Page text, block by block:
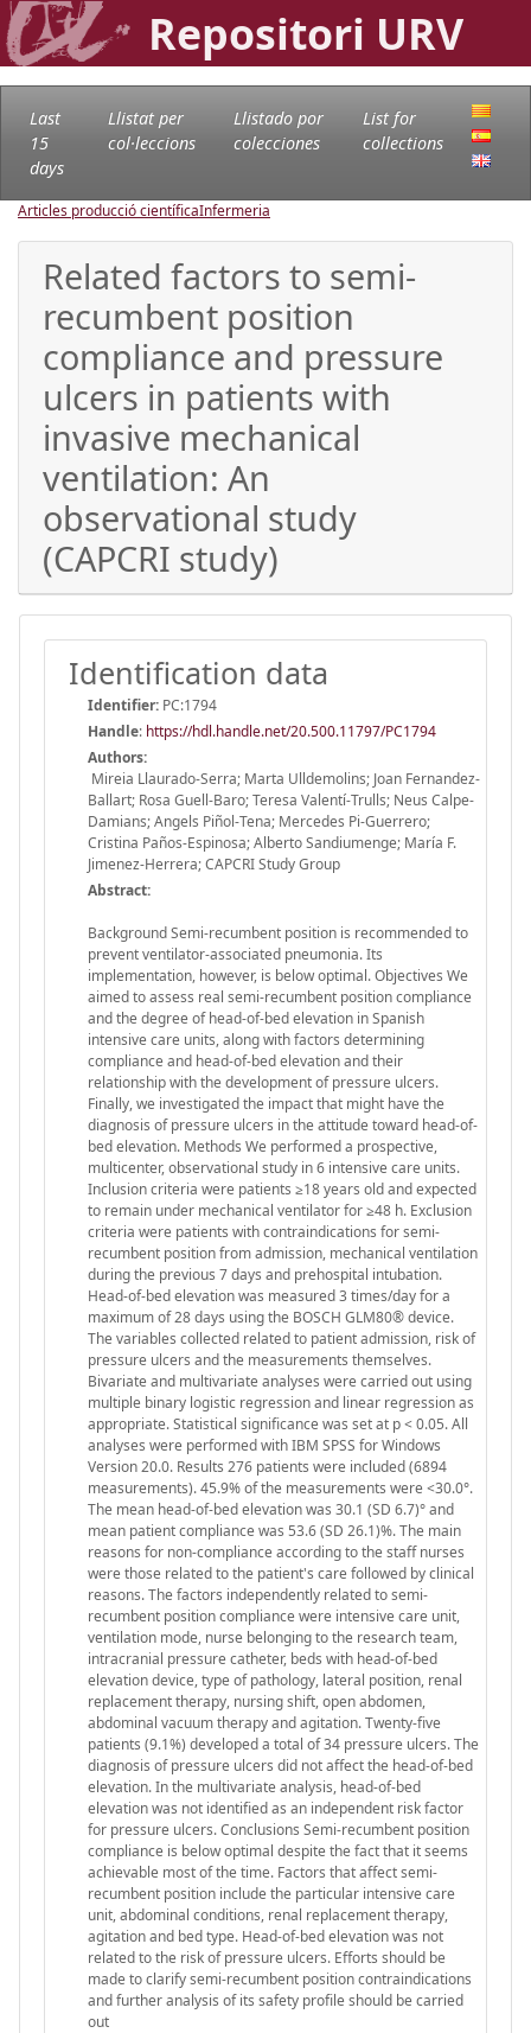
Repositori URV
Last
15
days
Llistat per
col·leccions
Llistado por
colecciones
List for
collections
Articles producció científicaInfermeria
Related factors to semi-
recumbent position
compliance and pressure
ulcers in patients with
invasive mechanical
ventilation: An
observational study
(CAPCRI study)
Identification data
Identifier: PC:1794
Handle: https://hdl.handle.net/20.500.11797/PC1794
Authors:
Mireia Llaurado-Serra; Marta Ulldemolins; Joan Fernandez-
Ballart; Rosa Guell-Baro; Teresa Valentí-Trulls; Neus Calpe-
Damians; Angels Piñol-Tena; Mercedes Pi-Guerrero;
Cristina Paños-Espinosa; Alberto Sandiumenge; María F.
Jimenez-Herrera; CAPCRI Study Group
Abstract:
Background Semi-recumbent position is recommended to
prevent ventilator-associated pneumonia. Its
implementation, however, is below optimal. Objectives We
aimed to assess real semi-recumbent position compliance
and the degree of head-of-bed elevation in Spanish
intensive care units, along with factors determining
compliance and head-of-bed elevation and their
relationship with the development of pressure ulcers.
Finally, we investigated the impact that might have the
diagnosis of pressure ulcers in the attitude toward head-of-
bed elevation. Methods We performed a prospective,
multicenter, observational study in 6 intensive care units.
Inclusion criteria were patients ≥18 years old and expected
to remain under mechanical ventilator for ≥48 h. Exclusion
criteria were patients with contraindications for semi-
recumbent position from admission, mechanical ventilation
during the previous 7 days and prehospital intubation.
Head-of-bed elevation was measured 3 times/day for a
maximum of 28 days using the BOSCH GLM80® device.
The variables collected related to patient admission, risk of
pressure ulcers and the measurements themselves.
Bivariate and multivariate analyses were carried out using
multiple binary logistic regression and linear regression as
appropriate. Statistical significance was set at p < 0.05. All
analyses were performed with IBM SPSS for Windows
Version 20.0. Results 276 patients were included (6894
measurements). 45.9% of the measurements were <30.0°.
The mean head-of-bed elevation was 30.1 (SD 6.7)° and
mean patient compliance was 53.6 (SD 26.1)%. The main
reasons for non-compliance according to the staff nurses
were those related to the patient's care followed by clinical
reasons. The factors independently related to semi-
recumbent position compliance were intensive care unit,
ventilation mode, nurse belonging to the research team,
intracranial pressure catheter, beds with head-of-bed
elevation device, type of pathology, lateral position, renal
replacement therapy, nursing shift, open abdomen,
abdominal vacuum therapy and agitation. Twenty-five
patients (9.1%) developed a total of 34 pressure ulcers. The
diagnosis of pressure ulcers did not affect the head-of-bed
elevation. In the multivariate analysis, head-of-bed
elevation was not identified as an independent risk factor
for pressure ulcers. Conclusions Semi-recumbent position
compliance is below optimal despite the fact that it seems
achievable most of the time. Factors that affect semi-
recumbent position include the particular intensive care
unit, abdominal conditions, renal replacement therapy,
agitation and bed type. Head-of-bed elevation was not
related to the risk of pressure ulcers. Efforts should be
made to clarify semi-recumbent position contraindications
and further analysis of its safety profile should be carried
out